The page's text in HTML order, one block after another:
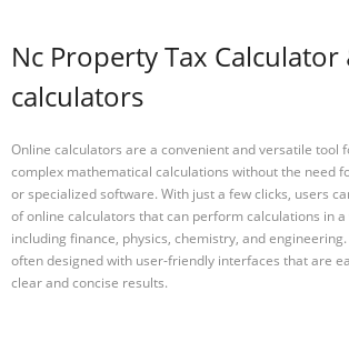
Nc Property Tax
calculators
Online calculators are a convenient and versatile tool
complex mathematical calculations without the need
or specialized software. With just a few clicks, users
of online calculators that can perform calculations in
including finance, physics, chemistry, and
often designed with user-friendly interfaces that are
clear and concise results.